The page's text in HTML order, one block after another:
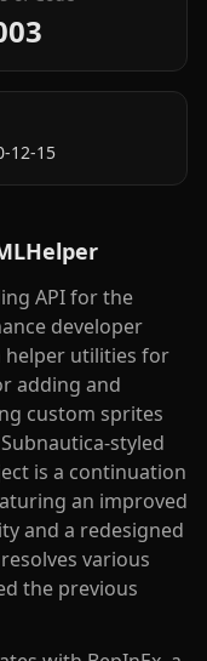
12-15
API for the
developer
utilities for
adding and
custom sprites
styled
is a continuation
an improved
and a redesigned
various
the previous